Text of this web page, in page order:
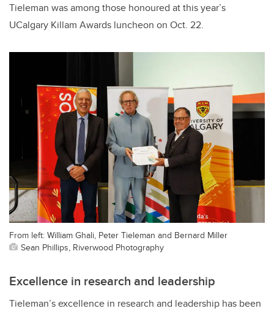
Tieleman was among those honoured at this year’s
UCalgary Killam Awards luncheon on Oct. 22.
From left: William Ghali, Peter Tieleman and Bernard Miller
Sean Phillips, Riverwood Photography
Excellence in research and leadership
Tieleman’s excellence in research and leadership has been